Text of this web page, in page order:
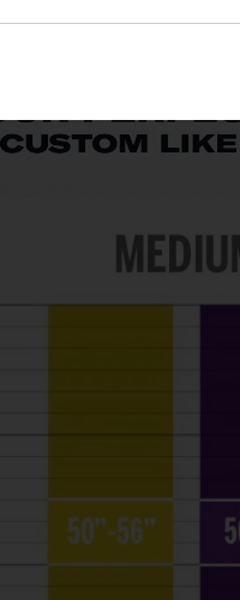
target. The popular heel-